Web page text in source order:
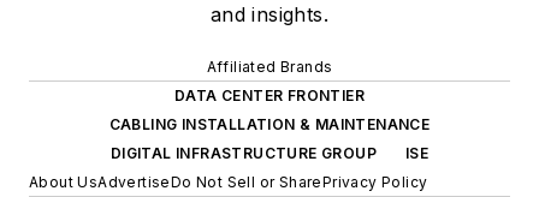
and insights.
Affiliated Brands
DATA CENTER FRONTIER
CABLING INSTALLATION & MAINTENANCE
DIGITAL INFRASTRUCTURE GROUP
ISE
About UsAdvertiseDo Not Sell or SharePrivacy Policy